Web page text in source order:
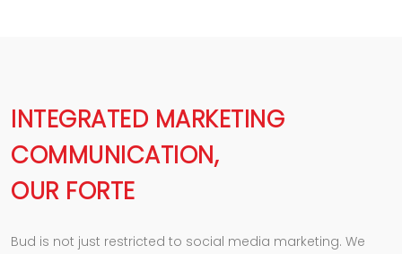
INTEGRATED MARKETING
COMMUNICATION,
OUR FORTE
Bud is not just restricted to social media marketing. We